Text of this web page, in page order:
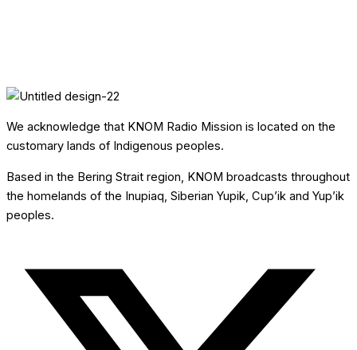
We acknowledge that KNOM Radio Mission is located on the
customary lands of Indigenous peoples.
Based in the Bering Strait region, KNOM broadcasts throughout
the homelands of the Inupiaq, Siberian Yupik, Cup’ik and Yup’ik
peoples.